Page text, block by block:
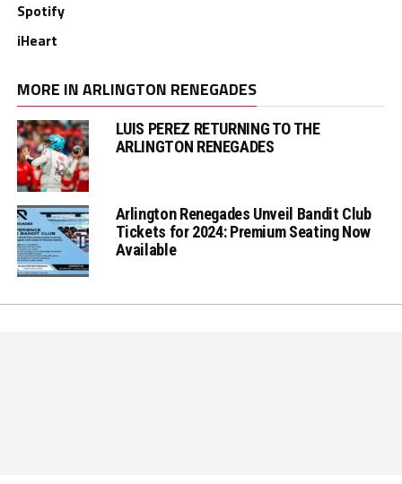
Spotify
iHeart
MORE IN ARLINGTON RENEGADES
LUIS PEREZ RETURNING TO THE
ARLINGTON RENEGADES
Arlington Renegades Unveil Bandit Club
Tickets for 2024: Premium Seating Now
Available